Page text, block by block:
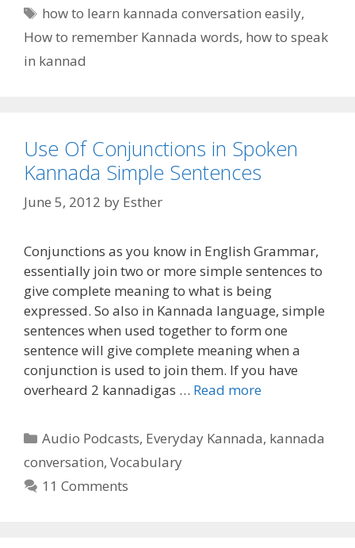
Tags
how to learn kannada conversation easily,
How to remember Kannada words, how to speak
in kannad
Use Of Conjunctions in Spoken
Kannada Simple Sentences
June 5, 2012 by Esther
Conjunctions as you know in English Grammar,
essentially join two or more simple sentences to
give complete meaning to what is being
expressed. So also in Kannada language, simple
sentences when used together to form one
sentence will give complete meaning when a
conjunction is used to join them. If you have
overheard 2 kannadigas … Read more
Categories
Audio Podcasts, Everyday Kannada, kannada
conversation, Vocabulary
11 Comments